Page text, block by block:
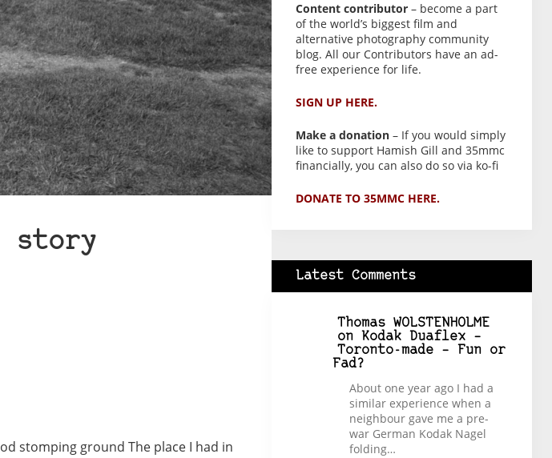
story
stomping ground The place I had in
Content contributor – become a part
of the world’s biggest film and
alternative photography community
blog. All our Contributors have an ad-
free experience for life.
SIGN UP HERE.
Make a donation – If you would simply
like to support Hamish Gill and 35mmc
financially, you can also do so via ko-fi
DONATE TO 35MMC HERE.
Latest Comments
Thomas WOLSTENHOLME
on
Kodak Duaflex –
Toronto-made – Fun or
Fad?
About one year ago I had a
similar experience when a
neighbour gave me a pre-
war German Kodak Nagel
folding…